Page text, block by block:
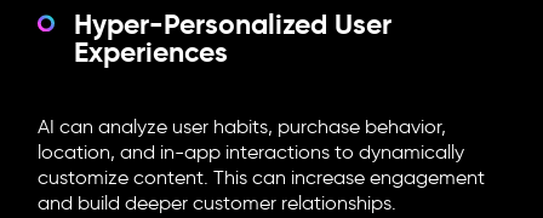
Hyper-Personalized User
Experiences
AI can analyze user habits, purchase behavior,
location, and in-app interactions to dynamically
customize content. This can increase engagement
and build deeper customer relationships.